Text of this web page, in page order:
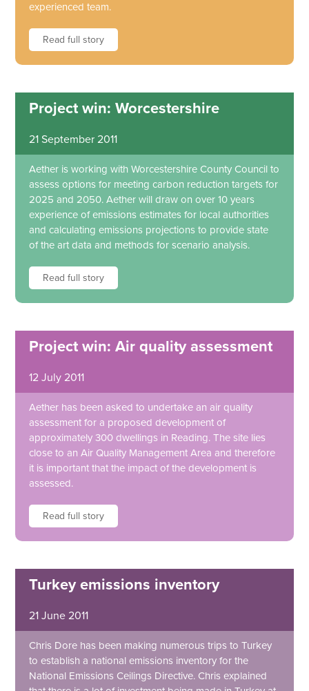
experienced team.
Read full story
Project win: Worcestershire
21 September 2011
Aether is working with Worcestershire County Council to
assess options for meeting carbon reduction targets for
2025 and 2050. Aether will draw on over 10 years
experience of emissions estimates for local authorities
and calculating emissions projections to provide state
of the art data and methods for scenario analysis.
Read full story
Project win: Air quality assessment
12 July 2011
Aether has been asked to undertake an air quality
assessment for a proposed development of
approximately 300 dwellings in Reading. The site lies
close to an Air Quality Management Area and therefore
it is important that the impact of the development is
assessed.
Read full story
Turkey emissions inventory
21 June 2011
Chris Dore has been making numerous trips to Turkey
to establish a national emissions inventory for the
National Emissions Ceilings Directive. Chris explained